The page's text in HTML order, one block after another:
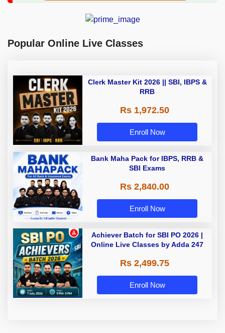
Popular Online Live Classes
Clerk Master Kit 2026 || SBI, IBPS &
RRB
Rs 1,972.50
Enroll Now
Bank Maha Pack for IBPS, RRB &
SBI Exams
Rs 2,840.00
Enroll Now
Achiever Batch for SBI PO 2026 |
Online Live Classes by Adda 247
Rs 2,499.75
Enroll Now